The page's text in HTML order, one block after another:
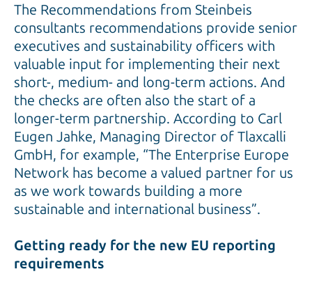
The Recommendations from Steinbeis
consultants recommendations provide senior
executives and sustainability officers with
valuable input for implementing their next
short-, medium- and long-term actions. And
the checks are often also the start of a
longer-term partnership. According to Carl
Eugen Jahke, Managing Director of Tlaxcalli
GmbH, for example, “The Enterprise Europe
Network has become a valued partner for us
as we work towards building a more
sustainable and international business”.
Getting ready for the new EU reporting
requirements